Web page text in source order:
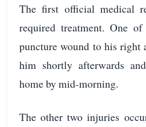
The first official medical
required treatment. One
puncture wound to his right
him shortly afterwards
home by mid-morning.
The other two injuries